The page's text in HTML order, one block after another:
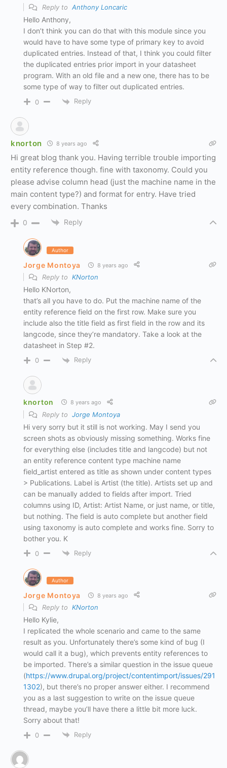
Reply to Anthony Loncaric
Hello Anthony,
I don’t think you can do that with this module since you
would have to have some type of primary key to avoid
duplicated entries. Instead of that, I think you could filter
the duplicated entries prior import in your datasheet
program. With an old file and a new one, there has to be
some type of way to filter out duplicated entries.
0 Reply
knorton 8 years ago
Hi great blog thank you. Having terrible trouble importing
entity reference though. fine with taxonomy. Could you
please advise column head (just the machine name in the
main content type?) and format for entry. Have tried
every combination. Thanks
0 Reply
Author
Jorge Montoya 8 years ago
Reply to KNorton
Hello KNorton,
that’s all you have to do. Put the machine name of the
entity reference field on the first row. Make sure you
include also the title field as first field in the row and its
langcode, since they’re mandatory. Take a look at the
datasheet in Step #2.
0 Reply
knorton 8 years ago
Reply to Jorge Montoya
Hi very sorry but it still is not working. May I send you
screen shots as obviously missing something. Works fine
for everything else (includes title and langcode) but not
an entity reference content type machine name
field_artist entered as title as shown under content types
> Publications. Label is Artist (the title). Artists set up and
can be manually added to fields after import. Tried
columns using ID, Artist: Artist Name, or just name, or title,
but nothing. The field is auto complete but another field
using taxonomy is auto complete and works fine. Sorry to
bother you. K
0 Reply
Author
Jorge Montoya 8 years ago
Reply to KNorton
Hello Kylie,
I replicated the whole scenario and came to the same
result as you. Unfortunately there’s some kind of bug (I
would call it a bug), which prevents entity references to
be imported. There’s a similar question in the issue queue
(https://www.drupal.org/project/contentimport/issues/291
1302), but there’s no proper answer either. I recommend
you as a last suggestion to write on the issue queue
thread, maybe you’ll have there a little bit more luck.
Sorry about that!
0 Reply